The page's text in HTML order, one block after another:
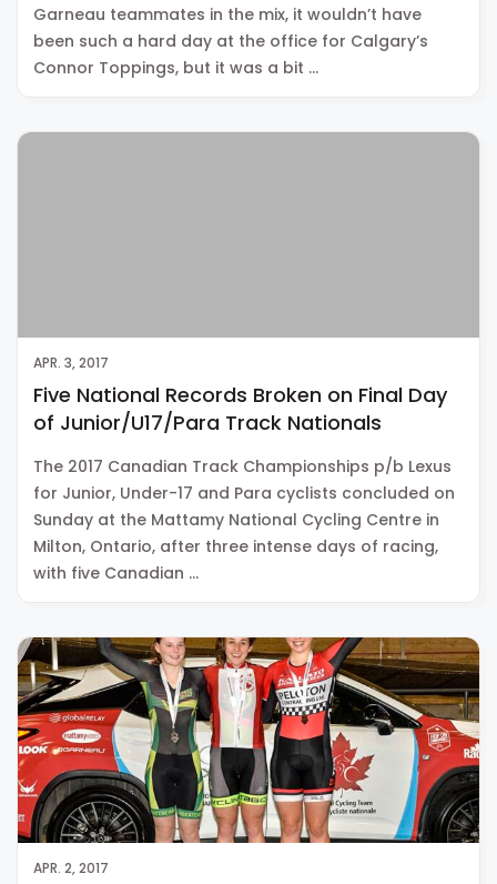
Garneau teammates in the mix, it wouldn’t have
been such a hard day at the office for Calgary’s
Connor Toppings, but it was a bit …
APR. 3, 2017
Five National Records Broken on Final Day
of Junior/U17/Para Track Nationals
The 2017 Canadian Track Championships p/b Lexus
for Junior, Under-17 and Para cyclists concluded on
Sunday at the Mattamy National Cycling Centre in
Milton, Ontario, after three intense days of racing,
with five Canadian …
APR. 2, 2017